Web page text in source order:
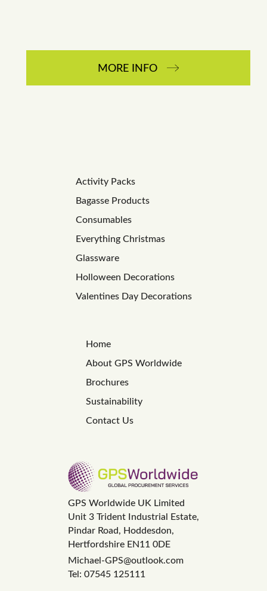
MORE INFO
Activity Packs
Bagasse Products
Consumables
Everything Christmas
Glassware
Holloween Decorations
Valentines Day Decorations
Home
About GPS Worldwide
Brochures
Sustainability
Contact Us
GPS Worldwide UK Limited
Unit 3 Trident Industrial Estate,
Pindar Road, Hoddesdon,
Hertfordshire EN11 0DE
Michael-GPS@outlook.com
Tel: 07545 125111